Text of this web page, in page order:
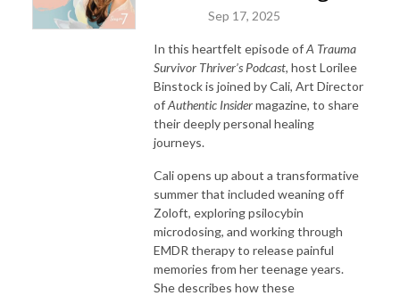
Sep 17, 2025
In this heartfelt episode ofA Trauma
Survivor Thriver’s Podcast, host Lorilee
Binstock is joined by Cali, Art Director
ofAuthentic Insidermagazine, to share
their deeply personal healing
journeys.
Cali opens up about a transformative
summer that included weaning off
Zoloft, exploring psilocybin
microdosing, and working through
EMDR therapy to release painful
memories from her teenage years.
She describes how these